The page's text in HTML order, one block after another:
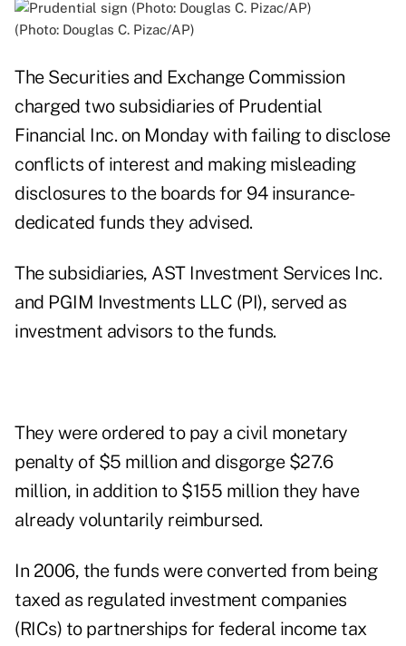
(Photo: Douglas C. Pizac/AP)
The Securities and Exchange Commission
charged two subsidiaries of Prudential
Financial Inc. on Monday with failing to disclose
conflicts of interest and making misleading
disclosures to the boards for 94 insurance-
dedicated funds they advised.
The subsidiaries, AST Investment Services Inc.
and PGIM Investments LLC (PI), served as
investment advisors to the funds.
They were ordered to pay a civil monetary
penalty of $5 million and disgorge $27.6
million, in addition to $155 million they have
already voluntarily reimbursed.
In 2006, the funds were converted from being
taxed as regulated investment companies
(RICs) to partnerships for federal income tax